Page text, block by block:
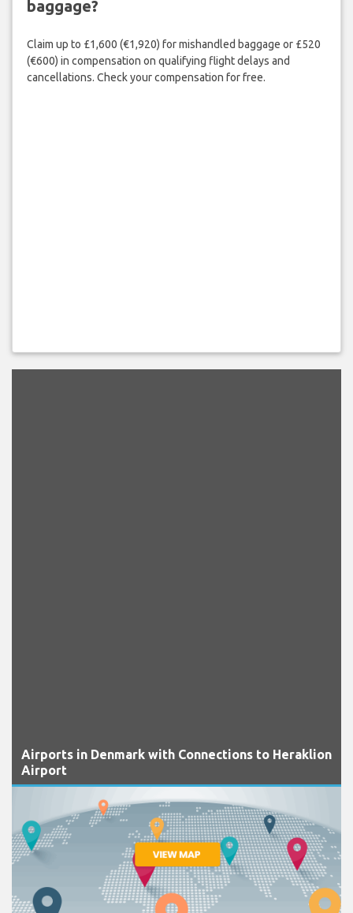
baggage?
Claim up to £1,600 (€1,920) for mishandled baggage or £520
(€600) in compensation on qualifying flight delays and
cancellations. Check your compensation for free.
Airports in Denmark with Connections to Heraklion
Airport